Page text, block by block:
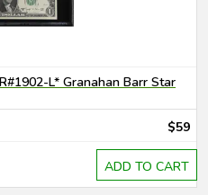
L* Granahan Barr Star
$59
ADD TO CART